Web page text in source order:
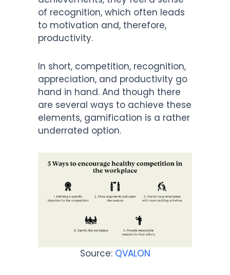
of recognition, which often leads
to motivation and, therefore,
productivity.
In short, competition, recognition,
appreciation, and productivity go
hand in hand. And though there
are several ways to achieve these
elements, gamification is a rather
underrated option.
Source: QVALON